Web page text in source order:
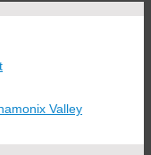
Valley